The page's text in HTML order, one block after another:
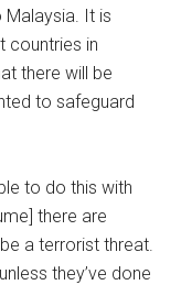
It is
countries in
there will be
to safeguard
to do this with
there are
a terrorist threat.
they’ve done